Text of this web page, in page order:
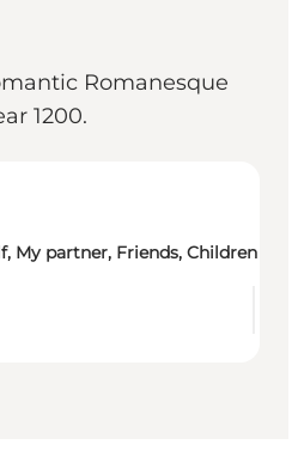
Romanesque
1200.
My partner, Friends, Children